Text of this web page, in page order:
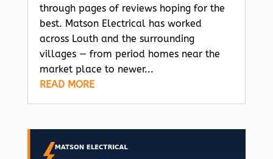
through pages of reviews hoping for the
best. Matson Electrical has worked
across Louth and the surrounding
villages — from period homes near the
market place to newer...
READ MORE